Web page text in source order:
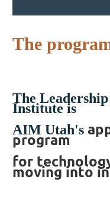
The
The
Institute is
AIM Utah's
program
for
moving into